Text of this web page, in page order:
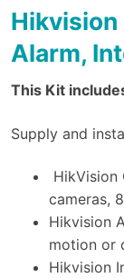
Hikvision
Alarm,
This Kit
Supply and
HikVision
cameras,
Hikvision
motion or
Hikvision